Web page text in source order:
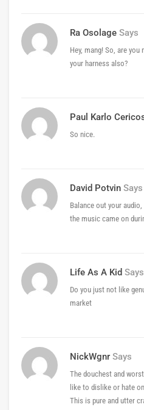
Ra Osolage Says
Hey, mang! So, are
your harness also?
Paul Karlo
So nice.
David Potvin Says
Balance out your
the music came on
Life As A Kid Says
Do you just not like
market
NickWgnr Says
The douchest and
like to dislike or hate
This is pure and utter